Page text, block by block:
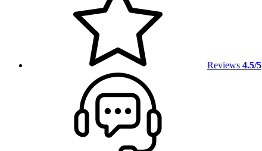
Reviews 4.5/5